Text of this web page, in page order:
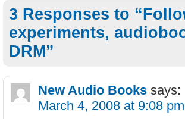
3 Responses to
experiments,
DRM”
New Audio Books says:
March 4, 2008 at 9:08 pm